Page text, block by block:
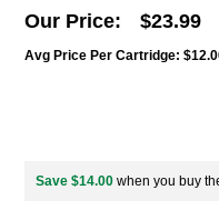
Our Price $23.99
Avg Price Per Cartridge:
Save $14.00 when you buy